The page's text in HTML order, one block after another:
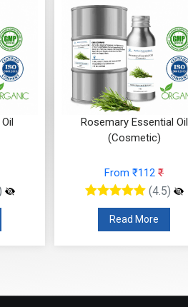
Rosemary Essential Oil
(Cosmetic)
From ₹112 ₹
(4.5)
Read More